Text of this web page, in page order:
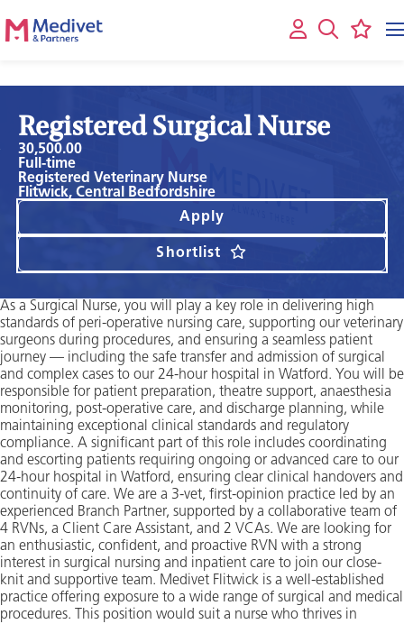
Registered Surgical Nurse
30,500.00
Full-time
Registered Veterinary Nurse
Flitwick, Central Bedfordshire
Apply
Shortlist
As a Surgical Nurse, you will play a key role in delivering high
standards of peri-operative nursing care, supporting our veterinary
surgeons during procedures, and ensuring a seamless patient
journey — including the safe transfer and admission of surgical
and complex cases to our 24-hour hospital in Watford. You will be
responsible for patient preparation, theatre support, anaesthesia
monitoring, post-operative care, and discharge planning, while
maintaining exceptional clinical standards and regulatory
compliance. A significant part of this role includes coordinating
and escorting patients requiring ongoing or advanced care to our
24-hour hospital in Watford, ensuring clear clinical handovers and
continuity of care. We are a 3-vet, first-opinion practice led by an
experienced Branch Partner, supported by a collaborative team of
4 RVNs, a Client Care Assistant, and 2 VCAs. We are looking for
an enthusiastic, confident, and proactive RVN with a strong
interest in surgical nursing and inpatient care to join our close-
knit and supportive team. Medivet Flitwick is a well-established
practice offering exposure to a wide range of surgical and medical
procedures. This position would suit a nurse who thrives in